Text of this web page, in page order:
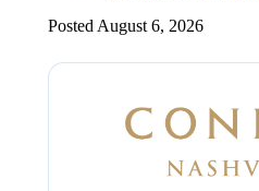
Posted August 6, 2026